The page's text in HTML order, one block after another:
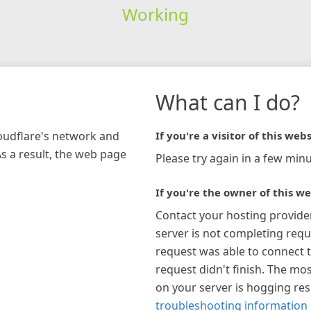
Working
network and
a result, the web page
What can I do?
If you're a visitor of this
Please try again in a few
If you're the owner of this
Contact your hosting
server is not completing
request was able to connect
request didn't finish. The
on your server is hogging
troubleshooting information